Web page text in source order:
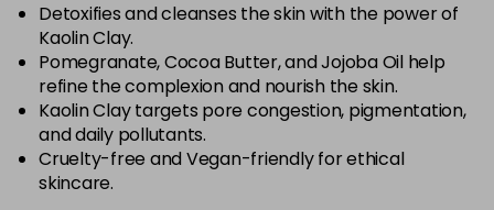
Detoxifies and cleanses the skin with the power of
Kaolin Clay.
Pomegranate, Cocoa Butter, and Jojoba Oil help
refine the complexion and nourish the skin.
Kaolin Clay targets pore congestion, pigmentation,
and daily pollutants.
Cruelty-free and Vegan-friendly for ethical
skincare.